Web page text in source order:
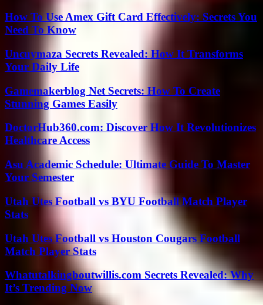
How To Use Amex Gift Card Effectively: Secrets You
Need To Know
Uncuymaza Secrets Revealed: How It Transforms
Your Daily Life
Gamemakerblog Net Secrets: How To Create
Stunning Games Easily
DoctorHub360.com: Discover How It Revolutionizes
Healthcare Access
Asu Academic Schedule: Ultimate Guide To Master
Your Semester
Utah Utes Football vs BYU Football Match Player
Stats
Utah Utes Football vs Houston Cougars Football
Match Player Stats
Whatutalkingboutwillis.com Secrets Revealed: Why
It’s Trending Now